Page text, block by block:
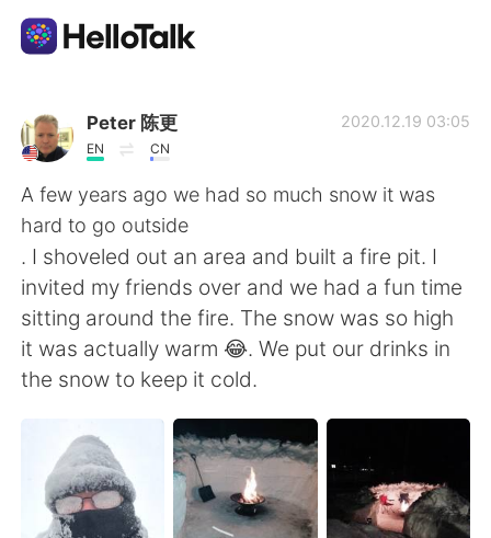
AI Grammar Checker
English
简体中文 繁體中文
Español العربية
Français Deutsch
日本語 한국어
Peter 陈更
EN CN
2020.12.19 03:05
A few years ago we had so much snow it was
hard to go outside
. I shoveled out an area and built a fire pit. I
invited my friends over and we had a fun time
sitting around the fire. The snow was so high
it was actually warm 😂. We put our drinks in
the snow to keep it cold.